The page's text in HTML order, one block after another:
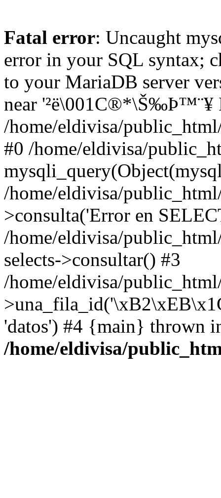
Fatal error: Uncaught
error in your SQL syntax;
to your MariaDB server
near '²ë\001C®*\Š‰Þ™¨¥
/home/eldivisa/
#0 /home/eldivisa/
/home/eldivisa/
>consulta('Error en
/home/eldivisa/
selects->consultar() #3
/home/eldivisa/
'datos') #4 {main} thrown
/home/eldivisa/